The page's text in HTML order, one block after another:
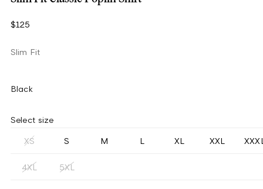
$125
Slim Fit
Black
Select size
XS S M L XL XXL
4XL 5XL